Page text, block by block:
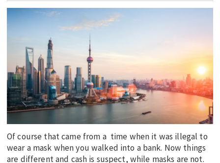
INFRASTRUCTURE
EDUCATION
INDIGENOUS AFFAIRS
BLAK BUSINESS
INNOVATION
TRAVEL
CURRENT ISSUE
MY ACCOUNT
Of course that came from a time when it was illegal to
wear a mask when you walked into a bank. Now things
are different and cash is suspect, while masks are not.